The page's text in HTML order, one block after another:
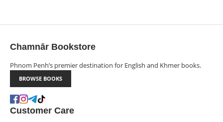
Chamnār Bookstore
Phnom Penh’s premier destination for English and Khmer books.
BROWSE BOOKS
Customer Care